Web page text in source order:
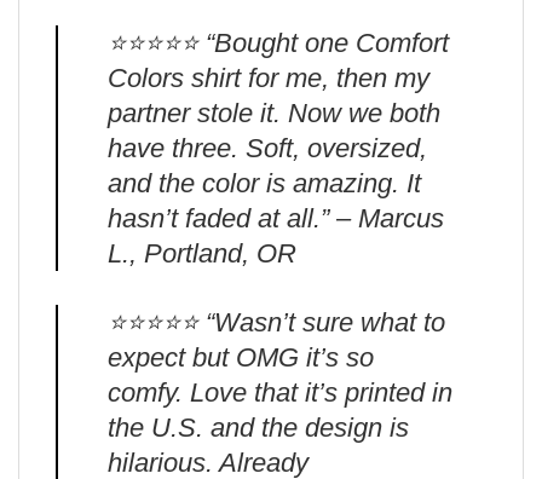
⭐️⭐️⭐️⭐️⭐️ “Bought one Comfort
Colors shirt for me, then my
partner stole it. Now we both
have three. Soft, oversized,
and the color is amazing. It
hasn’t faded at all.” – Marcus
L., Portland, OR
⭐️⭐️⭐️⭐️⭐️ “Wasn’t sure what to
expect but OMG it’s so
comfy. Love that it’s printed in
the U.S. and the design is
hilarious. Already